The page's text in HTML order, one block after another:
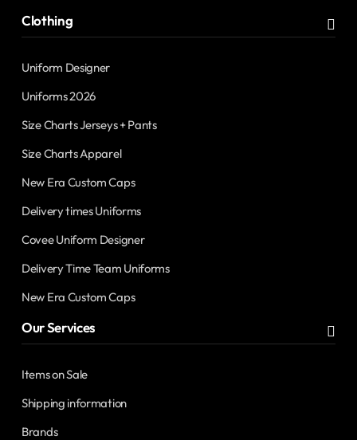
Clothing
Uniform Designer
Uniforms 2026
Size Charts Jerseys + Pants
Size Charts Apparel
New Era Custom Caps
Delivery times Uniforms
Covee Uniform Designer
Delivery Time Team Uniforms
New Era Custom Caps
Our Services
Items on Sale
Shipping information
Brands